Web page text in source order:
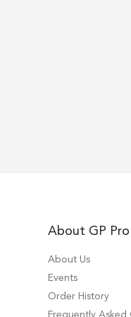
About GP Pro
About Us
Events
Order History
Frequently Asked